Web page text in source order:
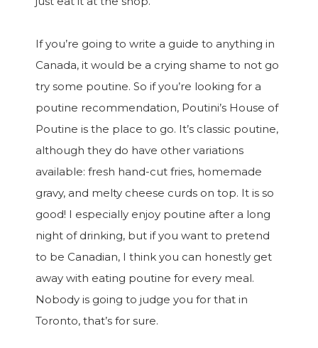
If you’re going to write a guide to anything in
Canada, it would be a crying shame to not go
try some poutine. So if you’re looking for a
poutine recommendation, Poutini’s House of
Poutine is the place to go. It’s classic poutine,
although they do have other variations
available: fresh hand-cut fries, homemade
gravy, and melty cheese curds on top. It is so
good! I especially enjoy poutine after a long
night of drinking, but if you want to pretend
to be Canadian, I think you can honestly get
away with eating poutine for every meal.
Nobody is going to judge you for that in
Toronto, that’s for sure.